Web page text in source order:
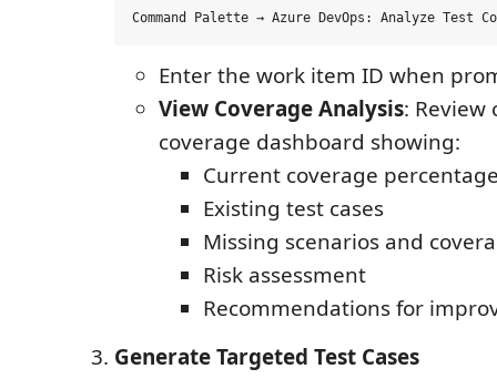
Enter the work item ID when
View Coverage Analysis: Review
coverage dashboard showing:
Current coverage
Existing test cases
Missing scenarios and
Risk assessment
Recommendations for
Generate Targeted Test Cases